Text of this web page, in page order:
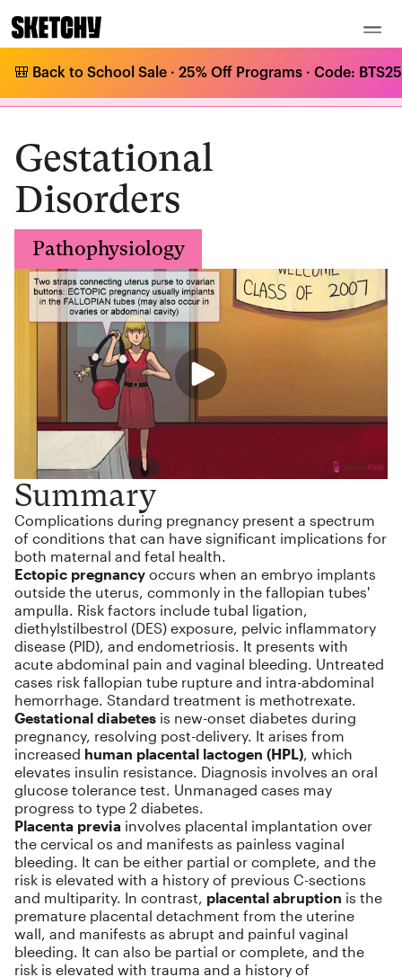
🎒 Back to School Sale · 25% Off Programs · Code:
Medical Curriculum/Pathophysiology/Gestational Disorders /
Gestational
Disorders
Pathophysiology
Summary
Complications during pregnancy present a spectrum
of conditions that can have significant implications for
both maternal and fetal health.
Ectopic pregnancy occurs when an embryo implants
outside the uterus, commonly in the fallopian tubes'
ampulla. Risk factors include tubal ligation,
diethylstilbestrol (DES) exposure, pelvic inflammatory
disease (PID), and endometriosis. It presents with
acute abdominal pain and vaginal bleeding. Untreated
cases risk fallopian tube rupture and intra-abdominal
hemorrhage. Standard treatment is methotrexate.
Gestational diabetes is new-onset diabetes during
pregnancy, resolving post-delivery. It arises from
increased human placental lactogen (HPL), which
elevates insulin resistance. Diagnosis involves an oral
glucose tolerance test. Unmanaged cases may
progress to type 2 diabetes.
Placenta previa involves placental implantation over
the cervical os and manifests as painless vaginal
bleeding. It can be either partial or complete, and the
risk is elevated with a history of previous C-sections
and multiparity. In contrast, placental abruption is the
premature placental detachment from the uterine
wall, and manifests as abrupt and painful vaginal
bleeding. It can also be partial or complete, and the
risk is elevated with trauma and a history of